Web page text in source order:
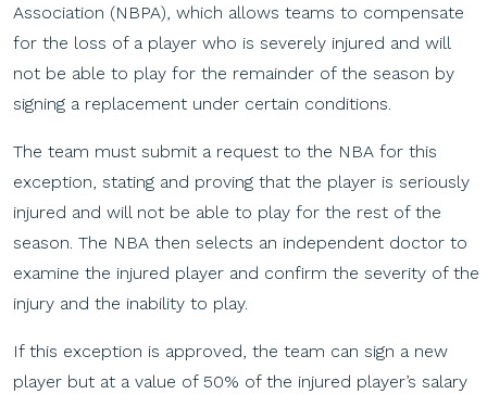
Association (NBPA), which allows teams to compensate
for the loss of a player who is severely injured and will
not be able to play for the remainder of the season by
signing a replacement under certain conditions.
The team must submit a request to the NBA for this
exception, stating and proving that the player is seriously
injured and will not be able to play for the rest of the
season. The NBA then selects an independent doctor to
examine the injured player and confirm the severity of the
injury and the inability to play.
If this exception is approved, the team can sign a new
player but at a value of 50% of the injured player’s salary